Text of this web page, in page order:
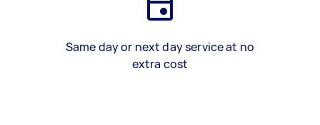
Same day or next day service at no
extra cost